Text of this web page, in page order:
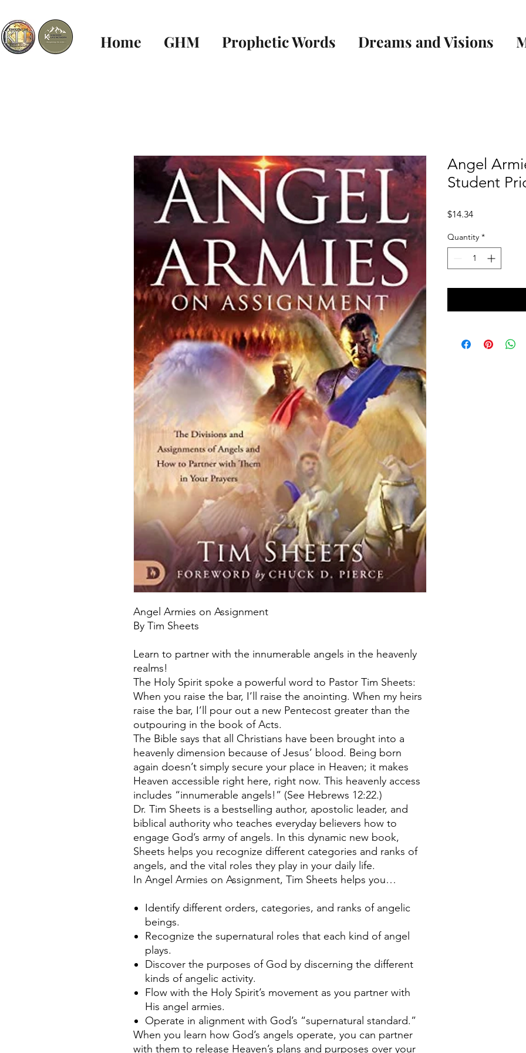
Home GHM Prophetic Words Dreams and Visions
Angel Armies on Assignment
By Tim Sheets
Learn to partner with the innumerable angels in the heavenly
realms!
The Holy Spirit spoke a powerful word to Pastor Tim Sheets:
When you raise the bar, I’ll raise the anointing. When my heirs
raise the bar, I’ll pour out a new Pentecost greater than the
outpouring in the book of Acts.
The Bible says that all Christians have been brought into a
heavenly dimension because of Jesus’ blood. Being born
again doesn’t simply secure your place in Heaven; it makes
Heaven accessible right here, right now. This heavenly access
includes “innumerable angels!” (See Hebrews 12:22.)
Dr. Tim Sheets is a bestselling author, apostolic leader, and
biblical authority who teaches everyday believers how to
engage God’s army of angels. In this dynamic new book,
Sheets helps you recognize different categories and ranks of
angels, and the vital roles they play in your daily life.
In Angel Armies on Assignment, Tim Sheets helps you…
Identify different orders, categories, and ranks of angelic
beings.
Recognize the supernatural roles that each kind of angel
plays.
Discover the purposes of God by discerning the different
kinds of angelic activity.
Flow with the Holy Spirit’s movement as you partner with
His angel armies.
Operate in alignment with God’s “supernatural standard.”
When you learn how God’s angels operate, you can partner
with them to release Heaven’s plans and purposes over your
Angel
Student
$14.34Price
Quantity *